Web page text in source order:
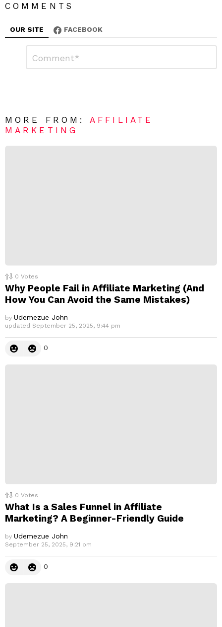
COMMENTS
OUR SITE FACEBOOK
R
e
MORE FROM:AFFILIATE
MARKETING
0 Votes
Why People Fail in Affiliate Marketing (And
How You Can Avoid the Same Mistakes)
by Udemezue John
updated September 25, 2025, 9:44 pm
0
0 Votes
What Is a Sales Funnel in Affiliate
Marketing? A Beginner-Friendly Guide
by Udemezue John
September 25, 2025, 9:21 pm
0